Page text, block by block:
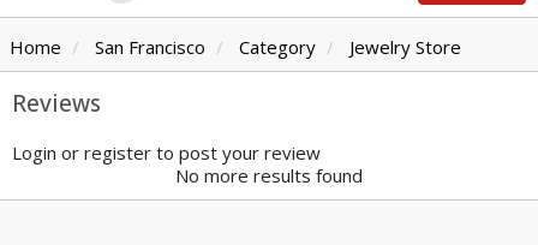
Home San Francisco Category Jewelry Store
Reviews
Login or register to post your review
No more results found